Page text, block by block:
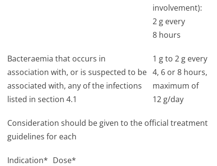
involvement):
2 g every
8 hours
Bacteraemia that occurs in
association with, or is suspected to be
associated with, any of the infections
listed in section 4.1
1 g to 2 g every
4, 6 or 8 hours,
maximum of
12 g/day
Consideration should be given to the official treatment
guidelines for each
Indication* Dose*